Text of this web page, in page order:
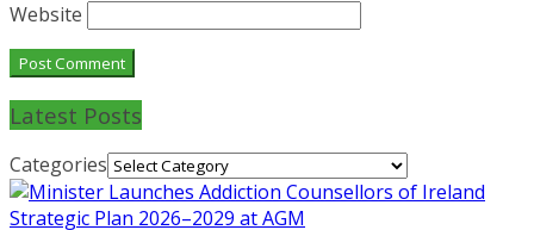
Website
Latest Posts
Categories